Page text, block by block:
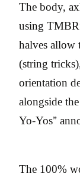
The body,
using
halves allow
(string
orientation
alongside
Yo-Yos”
The 100%